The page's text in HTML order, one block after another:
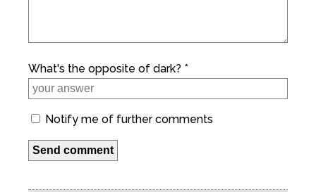
What's the opposite of dark? *
Notify me of further comments